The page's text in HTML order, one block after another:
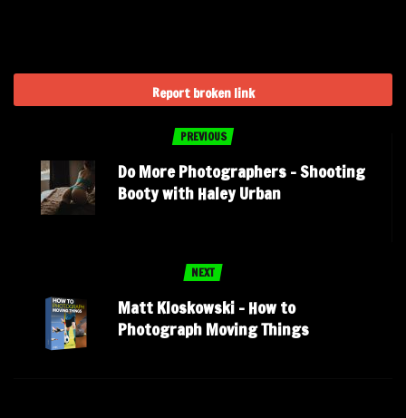
Report broken link
PREVIOUS
Do More Photographers – Shooting
Booty with Haley Urban
NEXT
Matt Kloskowski – How to
Photograph Moving Things